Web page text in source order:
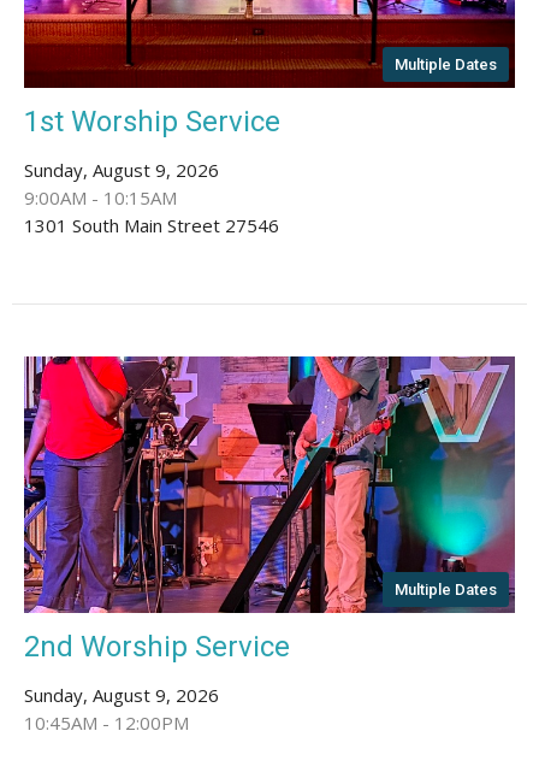
Multiple Dates
1st Worship Service
Sunday, August 9, 2026
9:00AM - 10:15AM
1301 South Main Street 27546
Multiple Dates
2nd Worship Service
Sunday, August 9, 2026
10:45AM - 12:00PM